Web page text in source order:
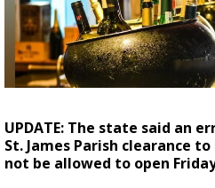
Strengthening El Nino
season, major research
updated
UPDATE: The state said an
St. James Parish clearance
not be allowed to open